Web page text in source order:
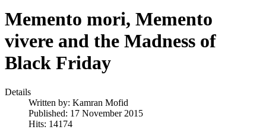
Memento mori, Memento
vivere and the Madness of
Black Friday
Details
Written by: Kamran Mofid
Published: 17 November 2015
Hits: 14174